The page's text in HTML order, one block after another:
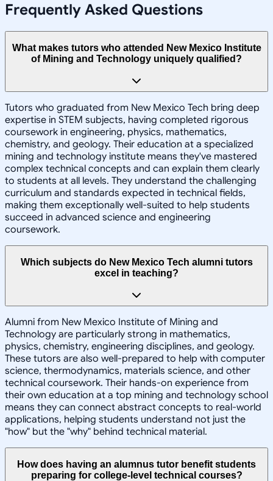
Frequently Asked Questions
What makes tutors who attended New Mexico Institute
of Mining and Technology uniquely qualified?
Tutors who graduated from New Mexico Tech bring deep
expertise in STEM subjects, having completed rigorous
coursework in engineering, physics, mathematics,
chemistry, and geology. Their education at a specialized
mining and technology institute means they've mastered
complex technical concepts and can explain them clearly
to students at all levels. They understand the challenging
curriculum and standards expected in technical fields,
making them exceptionally well-suited to help students
succeed in advanced science and engineering
coursework.
Which subjects do New Mexico Tech alumni tutors
excel in teaching?
Alumni from New Mexico Institute of Mining and
Technology are particularly strong in mathematics,
physics, chemistry, engineering disciplines, and geology.
These tutors are also well-prepared to help with computer
science, thermodynamics, materials science, and other
technical coursework. Their hands-on experience from
their own education at a top mining and technology school
means they can connect abstract concepts to real-world
applications, helping students understand not just the
"how" but the "why" behind technical material.
How does having an alumnus tutor benefit students
preparing for college-level technical courses?